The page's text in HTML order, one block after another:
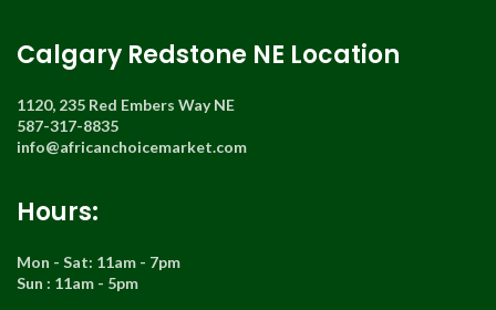
Calgary Redstone NE Location
1120, 235 Red Embers Way NE
587-317-8835
info@africanchoicemarket.com
Hours:
Mon - Sat: 11am - 7pm
Sun : 11am - 5pm